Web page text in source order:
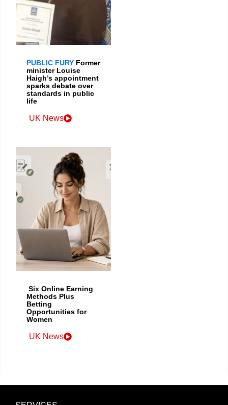
PUBLIC FURY Former
minister Louise
Haigh’s appointment
sparks debate over
standards in public
life
UK News
Six Online Earning
Methods Plus
Betting
Opportunities for
Women
UK News